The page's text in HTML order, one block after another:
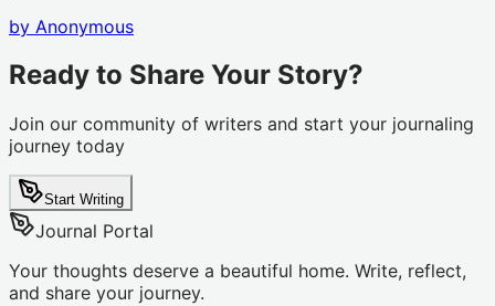
by Anonymous
Ready to Share Your Story?
Join our community of writers and start your journaling
journey today
Start Writing
Journal Portal
Your thoughts deserve a beautiful home. Write, reflect,
and share your journey.